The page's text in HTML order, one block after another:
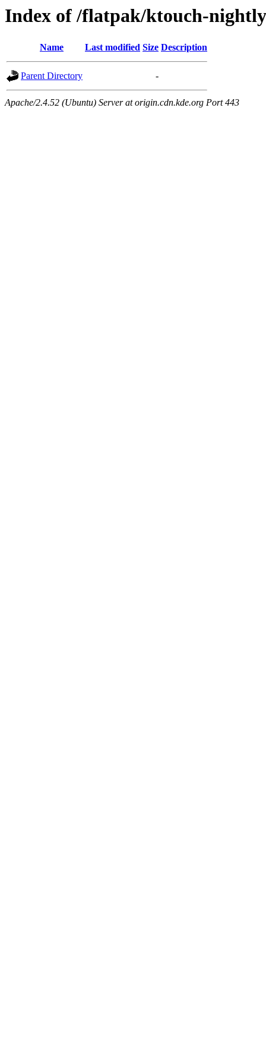
Index of /flatpak/ktouch-
Name Last modified Size Description
Parent Directory -
Apache/2.4.52 (Ubuntu) Server at origin.cdn.kde.org Port 443